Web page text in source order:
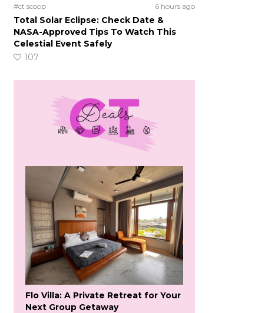
#ct scoop 6 hours ago
Total Solar Eclipse: Check Date &
NASA-Approved Tips To Watch This
Celestial Event Safely
107
Flo Villa: A Private Retreat for Your
Next Group Getaway